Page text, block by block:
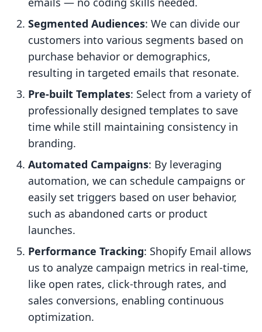
Segmented Audiences: We can divide our
customers into various segments based on
purchase behavior or demographics,
resulting in targeted emails that resonate.
Pre-built Templates: Select from a variety of
professionally designed templates to save
time while still maintaining consistency in
branding.
Automated Campaigns: By leveraging
automation, we can schedule campaigns or
easily set triggers based on user behavior,
such as abandoned carts or product
launches.
Performance Tracking: Shopify Email allows
us to analyze campaign metrics in real-time,
like open rates, click-through rates, and
sales conversions, enabling continuous
optimization.